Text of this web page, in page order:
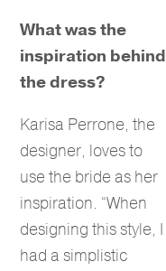
What was the
inspiration behind
the dress?
Karisa Perrone, the
designer, loves to
use the bride as her
inspiration. “When
designing this style, I
had a simplistic